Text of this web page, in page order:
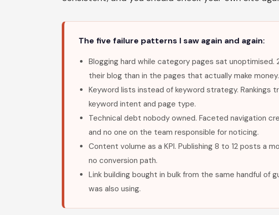
The five failure patterns I saw again and again:
Blogging hard while category pages sat
their blog than in the pages that actually make money.
Keyword lists instead of keyword strategy. Rankings
keyword intent and page type.
Technical debt nobody owned. Faceted navigation
and no one on the team responsible for noticing.
Content volume as a KPI. Publishing 8 to 12 posts a
no conversion path.
Link building bought in bulk from the same handful
was also using.